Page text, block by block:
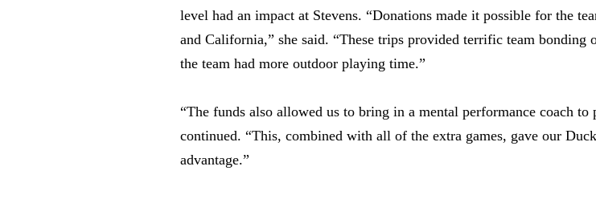
level had an impact at Stevens. “Donations made it possible for the
and California,” she said. “These trips provided terrific team
the team had more outdoor playing time.”
“The funds also allowed us to bring in a mental performance coach
continued. “This, combined with all of the extra games, gave our
advantage.”